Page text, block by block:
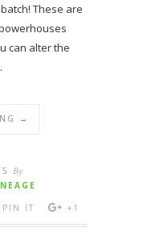
These are
can alter the
→
By
PIN IT +1